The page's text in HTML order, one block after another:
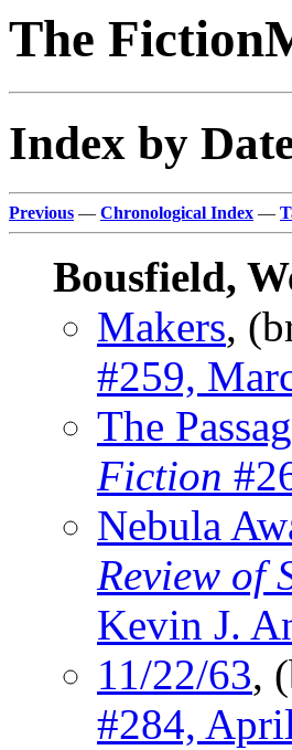
The
Index by
Previous — Chronological Index —
Bousfield,
Makers,
#259,
The
Fiction
Nebula
Review of
Kevin J.
11/22/63,
#284,